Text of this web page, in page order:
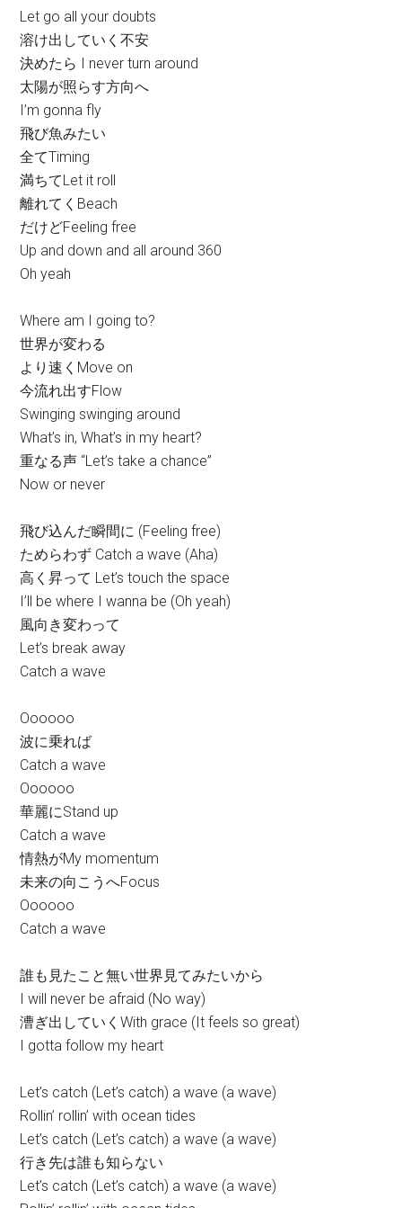
Let go all your doubts
溶け出していく不安
決めたら I never turn around
太陽が照らす方向へ
I’m gonna fly
飛び魚みたい
全てTiming
満ちてLet it roll
離れてくBeach
だけどFeeling free
Up and down and all around 360
Oh yeah
Where am I going to?
世界が変わる
より速くMove on
今流れ出すFlow
Swinging swinging around
What’s in, What’s in my heart?
重なる声 “Let’s take a chance”
Now or never
飛び込んだ瞬間に (Feeling free)
ためらわず Catch a wave (Aha)
高く昇って Let’s touch the space
I’ll be where I wanna be (Oh yeah)
風向き変わって
Let’s break away
Catch a wave
Oooooo
波に乗れば
Catch a wave
Oooooo
華麗にStand up
Catch a wave
情熱がMy momentum
未来の向こうへFocus
Oooooo
Catch a wave
誰も見たこと無い世界見てみたいから
I will never be afraid (No way)
漕ぎ出していくWith grace (It feels so great)
I gotta follow my heart
Let’s catch (Let’s catch) a wave (a wave)
Rollin’ rollin’ with ocean tides
Let’s catch (Let’s catch) a wave (a wave)
行き先は誰も知らない
Let’s catch (Let’s catch) a wave (a wave)